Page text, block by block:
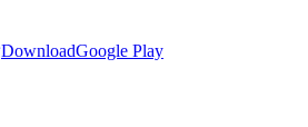
DownloadGoogle Play